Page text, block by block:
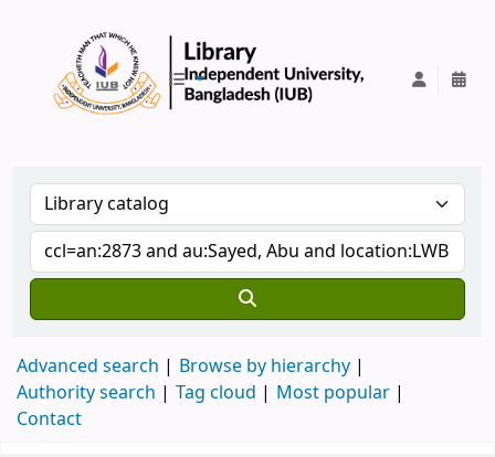
Advanced search
Browse by hierarchy
Authority search
Tag cloud
Most popular
Contact